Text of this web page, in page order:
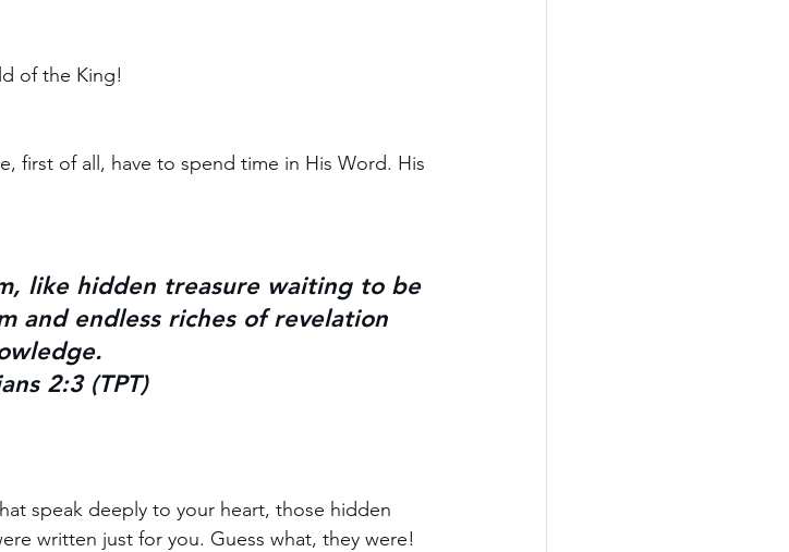
of the King!
first of all, have to spend time in His Word. His
like hidden treasure waiting to be
and endless riches of revelation
2:3 (TPT)
speak deeply to your heart, those hidden
written just for you. Guess what, they were!